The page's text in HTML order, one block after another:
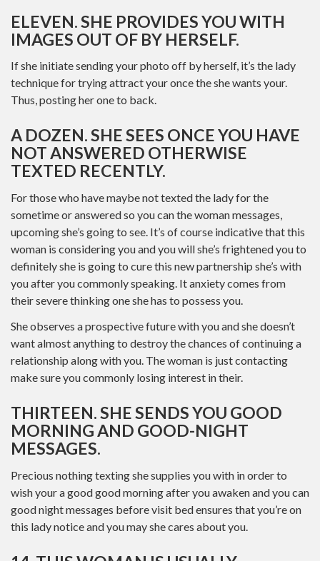
ELEVEN. SHE PROVIDES YOU WITH
IMAGES OUT OF BY HERSELF.
If she initiate sending your photo off by herself, it’s the lady
technique for trying attract your once the she wants your.
Thus, posting her one to back.
A DOZEN. SHE SEES ONCE YOU HAVE
NOT ANSWERED OTHERWISE
TEXTED RECENTLY.
For those who have maybe not texted the lady for the
sometime or answered so you can the woman messages,
upcoming she’s going to see. It’s of course indicative that this
woman is considering you and you will she’s frightened you to
definitely she is going to cure this new partnership she’s with
you after you commonly speaking. It anxiety comes from
their severe thinking one she has to possess you.
She observes a prospective future with you and she doesn’t
want almost anything to destroy the chances of continuing a
relationship along with you. The woman is just contacting
make sure you commonly losing interest in their.
THIRTEEN. SHE SENDS YOU GOOD
MORNING AND GOOD-NIGHT
MESSAGES.
Precious nothing texting she supplies you with in order to
wish your a good good morning after you awaken and you can
good night messages before visit bed ensures that you’re on
this lady notice and you may she cares about you.